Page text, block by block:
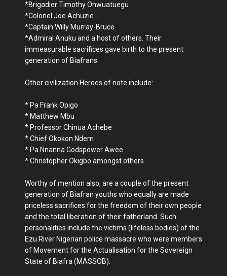
*Brigadier Timothy Onwuatuegu
*Colonel Joe Achuzie
*Captain Willy Murray-Bruce
*Admiral Anuku and a host of others. Their
immeasurable sacrifices gave birth to the present
generation of Biafrans.
Other civilization Heroes of note include:
* Pa Frank Opigo
* Matthew Mbu
* Professor Chinua Achebe
* Chief Okokon Ndem
* Pa Nnanna Godspower Awee
* Christopher Okigbo amongst others.
Worthy of mention also, are a couple of the present
generation of Biafran youths who equally are made
priceless sacrifices for the freedom of their own people
and the total liberation of their fatherland. Such
personalities include the victims (lifeless bodies) of the
Ezu River Nigerian police massacre who were members
of Movement for the Actualisation for the Sovereign
State of Biafra (MASSOB).